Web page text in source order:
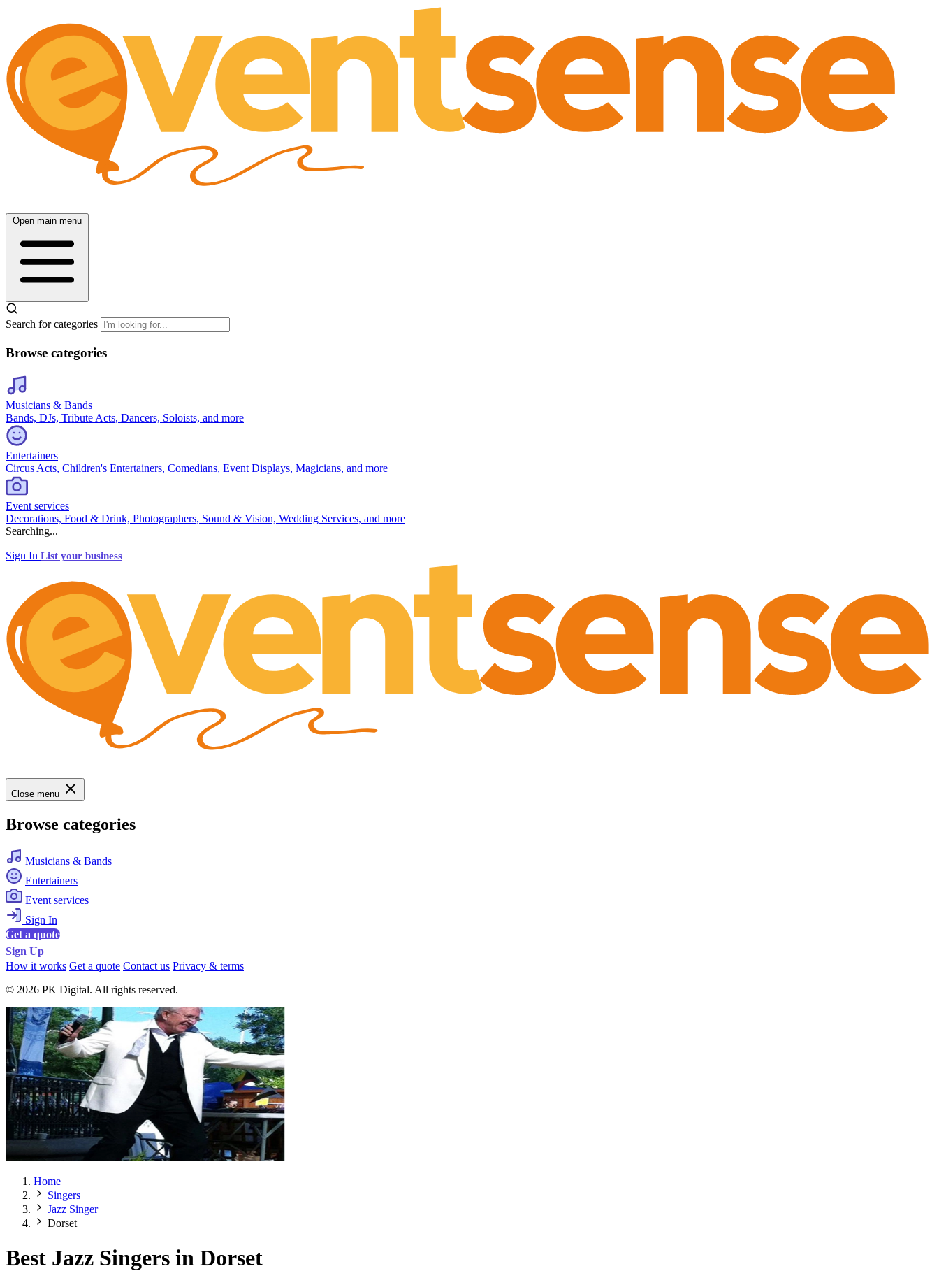
Open main menu
Search for categories
Browse categories
Musicians & Bands
Bands, DJs, Tribute Acts, Dancers, Soloists, and more
Entertainers
Circus Acts, Children's Entertainers, Comedians, Event Displays, Magicians, and more
Event services
Decorations, Food & Drink, Photographers, Sound & Vision, Wedding Services, and more
Searching...
Sign In List your business
Close menu
Browse categories
Musicians & Bands
Entertainers
Event services
Sign In
Get a quote
Sign Up
How it works Get a quote Contact us Privacy & terms
© 2026 PK Digital. All rights reserved.
Home
Singers
Jazz Singer
Dorset
Best Jazz Singers in Dorset